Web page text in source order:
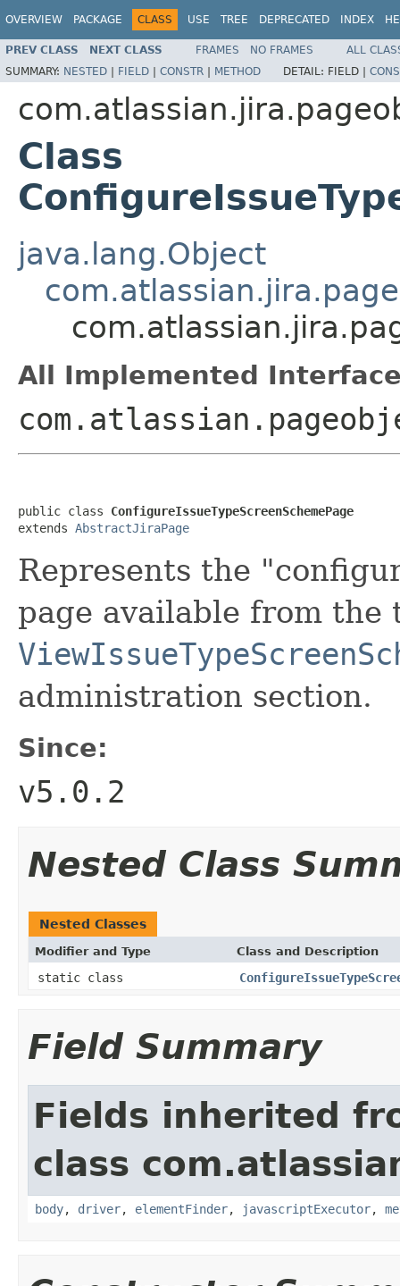
OVERVIEW PACKAGE CLASS USE TREE DEPRECATED INDEX
PREV CLASS NEXT CLASS FRAMES NO FRAMES
ALL
SUMMARY: NESTED | FIELD | CONSTR | METHOD DETAIL: FIELD |
Class
java.lang.Object
All Implemented
public class ConfigureIssueTypeScreenSchemePage
extends AbstractJiraPage
Represents the
page available from the
administration section.
Since:
v5.0.2
Nested Class
Nested Classes
Modifier and Type Class and Description
static class
Field Summary
Fields inherited
class
body, driver, elementFinder, javascriptExecutor,